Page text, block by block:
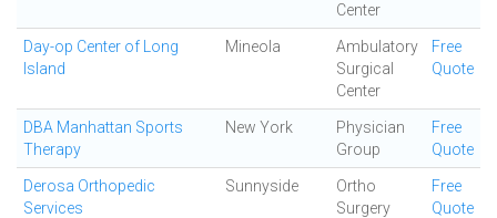
Center
Day-op Center of Long
Island
Mineola
Ambulatory
Surgical
Center
Free
Quote
DBA Manhattan Sports
Therapy
New York
Physician
Group
Free
Quote
Derosa Orthopedic
Services
Sunnyside
Ortho
Surgery
Free
Quote